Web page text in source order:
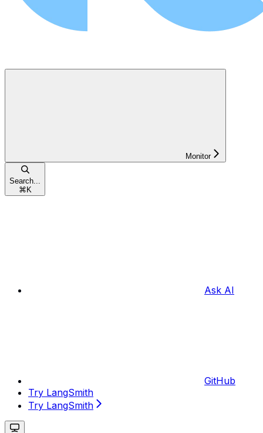
Monitor
Search...
⌘ K
Ask AI
GitHub
Try LangSmith
Try LangSmith